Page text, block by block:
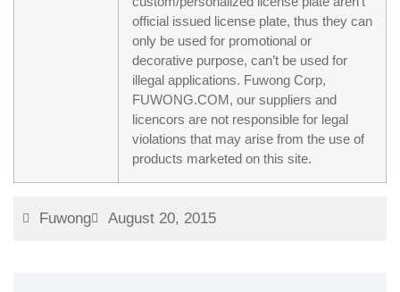
official issued license plate, thus they can
only be used for promotional or
decorative purpose, can’t be used for
illegal applications. Fuwong Corp,
FUWONG.COM, our suppliers and
licencors are not responsible for legal
violations that may arise from the use of
products marketed on this site.
Fuwong August 20, 2015